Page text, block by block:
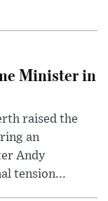
Minister in
raised the
an
Andy
tension...